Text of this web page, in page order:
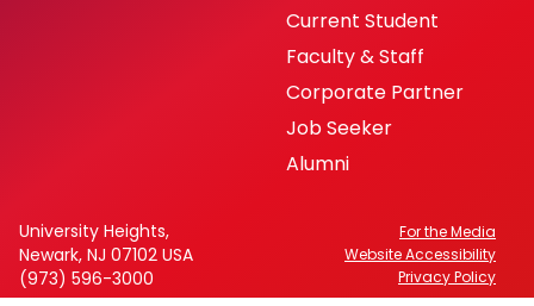
Current Student
Faculty & Staff
Corporate Partner
Job Seeker
Alumni
University Heights,
Newark, NJ 07102 USA
(973) 596-3000
For the Media
Website Accessibility
Privacy Policy